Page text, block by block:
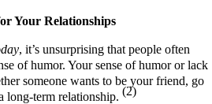
Your Relationships
, it’s unsurprising that people often
of humor. Your sense of humor or lack
someone wants to be your friend, go
long-term relationship. (2)